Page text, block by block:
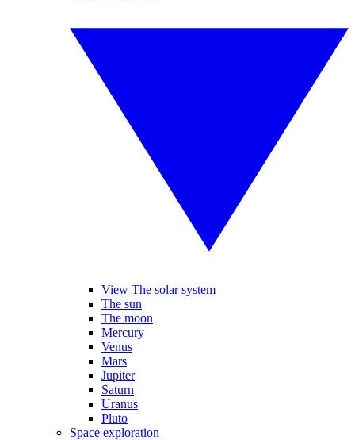
View The solar system
The sun
The moon
Mercury
Venus
Mars
Jupiter
Saturn
Uranus
Pluto
Space exploration